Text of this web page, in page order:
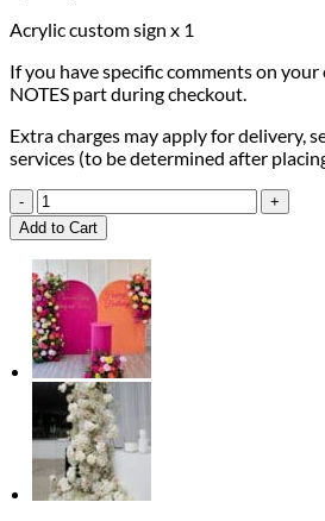
Acrylic custom sign x 1
If you have specific comments on
NOTES part during checkout.
Extra charges may apply for delivery,
services (to be determined after
Ethereal
White
Elegance
quantity
Add to Cart